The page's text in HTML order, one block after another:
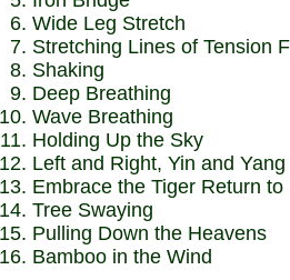
Wide Leg Stretch
Stretching Lines of Tension
Shaking
Deep Breathing
Wave Breathing
Holding Up the Sky
Left and Right, Yin and Yang
Embrace the Tiger Return to
Tree Swaying
Pulling Down the Heavens
Bamboo in the Wind